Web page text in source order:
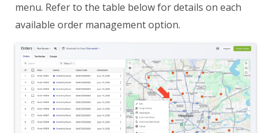
menu. Refer to the table below for details on each
available order management option.